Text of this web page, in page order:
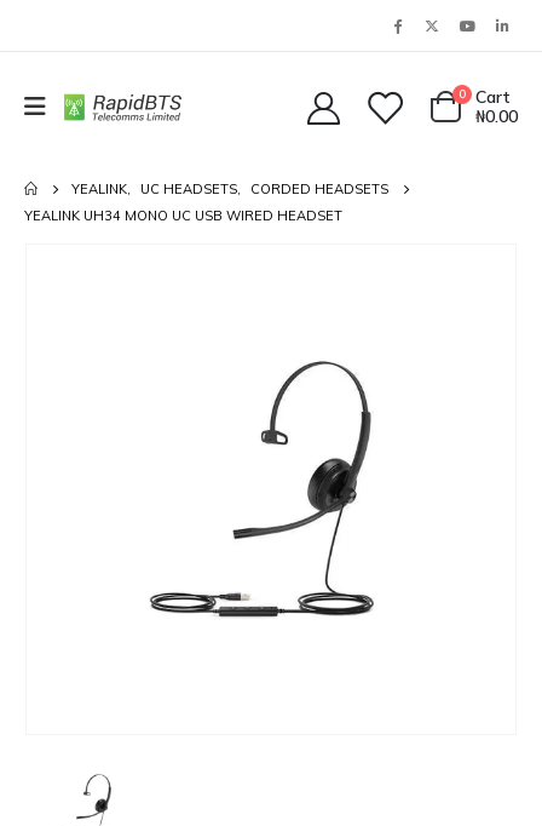
0
Cart
₦0.00
YEALINK, UC HEADSETS,
CORDED HEADSETS
YEALINK UH34 MONO UC USB WIRED HEADSET